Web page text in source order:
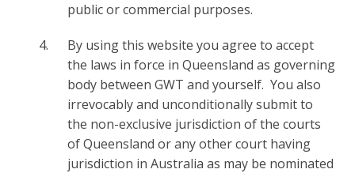
public or commercial purposes.
By using this website you agree to accept
the laws in force in Queensland as governing
body between GWT and yourself. You also
irrevocably and unconditionally submit to
the non-exclusive jurisdiction of the courts
of Queensland or any other court having
jurisdiction in Australia as may be nominated